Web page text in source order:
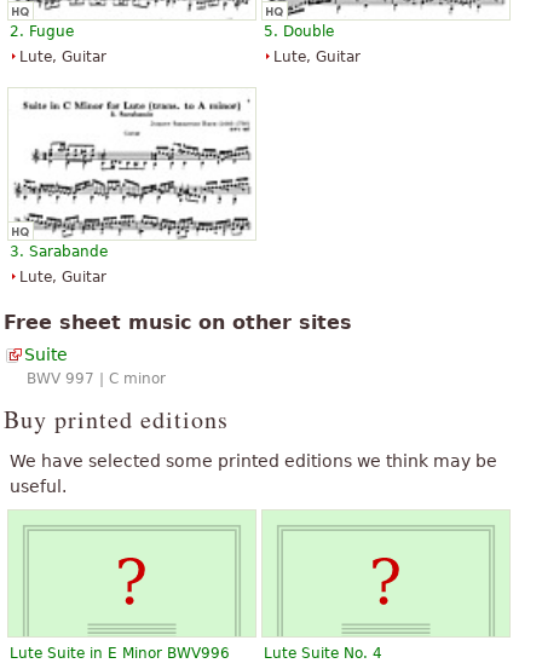
2. Fugue
Lute, Guitar
5. Double
Lute, Guitar
3. Sarabande
Lute, Guitar
Free sheet music on other sites
Suite
BWV 997 | C minor
Buy printed editions
We have selected some printed editions we think may be
useful.
Lute Suite in E Minor BWV996
Lute Suite No. 4